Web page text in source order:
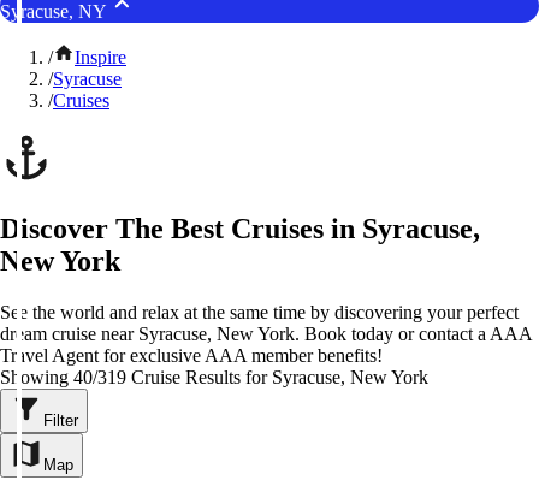
Syracuse, NY
/
Inspire
/Syracuse
/Cruises
Discover The Best Cruises in Syracuse,
New York
See the world and relax at the same time by discovering your perfect
dream cruise near Syracuse, New York. Book today or contact a AAA
Travel Agent for exclusive AAA member benefits!
Showing 40/319 Cruise Results for Syracuse, New York
Filter
Map